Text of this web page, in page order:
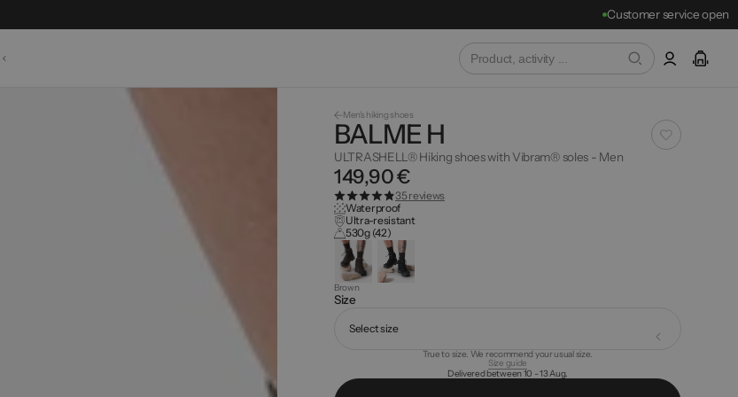
Customer service open
Men's hiking shoes
BALME H
ULTRASHELL® Hiking shoes with Vibram® soles - Men
149,90 €
35 reviews
Waterproof
Ultra-resistant
530g (42)
Brown
Size
Select size
True to size. We recommend your usual size.
Size guide
Delivered between 10 - 13 Aug.